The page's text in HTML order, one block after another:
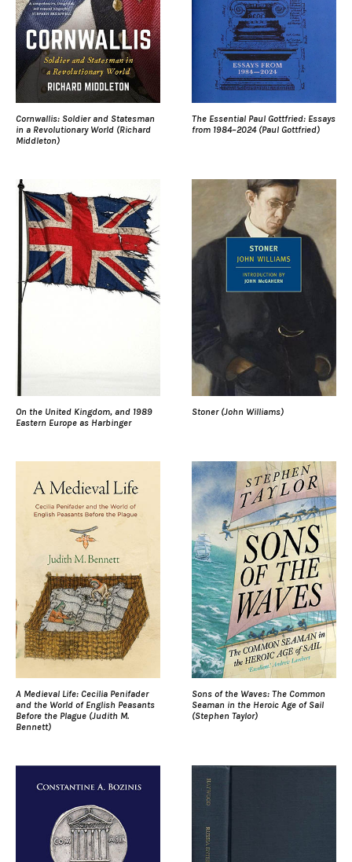
Cornwallis: Soldier and Statesman
in a Revolutionary World (Richard
Middleton)
The Essential Paul Gottfried: Essays
from 1984–2024 (Paul Gottfried)
On the United Kingdom, and 1989
Eastern Europe as Harbinger
Stoner (John Williams)
A Medieval Life: Cecilia Penifader
and the World of English Peasants
Before the Plague (Judith M.
Bennett)
Sons of the Waves: The Common
Seaman in the Heroic Age of Sail
(Stephen Taylor)